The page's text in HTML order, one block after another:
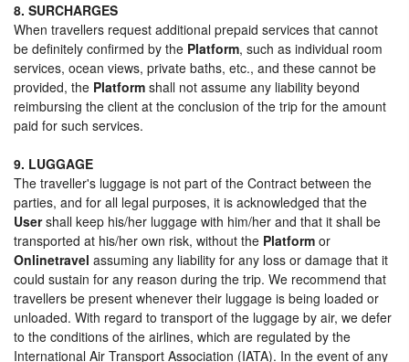
8. SURCHARGES
When travellers request additional prepaid services that cannot
be definitely confirmed by the Platform, such as individual room
services, ocean views, private baths, etc., and these cannot be
provided, the Platform shall not assume any liability beyond
reimbursing the client at the conclusion of the trip for the amount
paid for such services.
9. LUGGAGE
The traveller's luggage is not part of the Contract between the
parties, and for all legal purposes, it is acknowledged that the
Usershall keep his/her luggage with him/her and that it shall be
transported at his/her own risk, without the Platform or
Onlinetravel assuming any liability for any loss or damage that it
could sustain for any reason during the trip. We recommend that
travellers be present whenever their luggage is being loaded or
unloaded. With regard to transport of the luggage by air, we defer
to the conditions of the airlines, which are regulated by the
International Air Transport Association (IATA). In the event of any